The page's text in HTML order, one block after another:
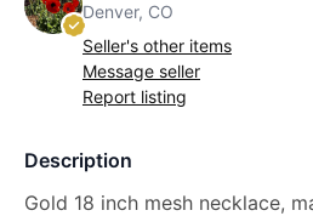
Denver, CO
Seller's other items
Message seller
Report listing
Description
Gold 18 inch mesh necklace,